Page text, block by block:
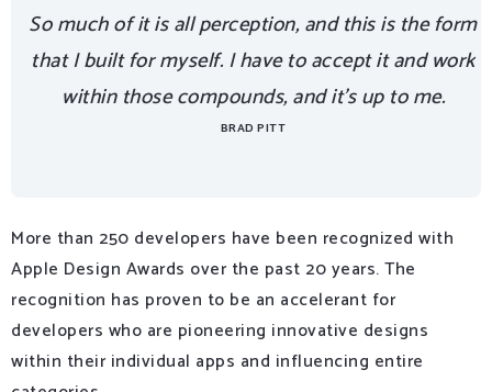
So much of it is all perception, and this is the form
that I built for myself. I have to accept it and work
within those compounds, and it’s up to me.
BRAD PITT
More than 250 developers have been recognized with
Apple Design Awards over the past 20 years. The
recognition has proven to be an accelerant for
developers who are pioneering innovative designs
within their individual apps and influencing entire